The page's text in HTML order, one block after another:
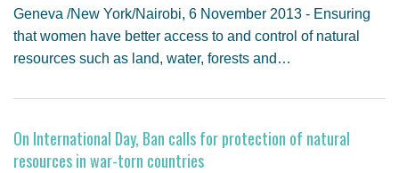
Geneva /New York/Nairobi, 6 November 2013 - Ensuring
that women have better access to and control of natural
resources such as land, water, forests and…
On International Day, Ban calls for protection of natural
resources in war-torn countries